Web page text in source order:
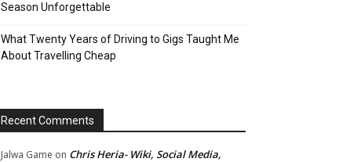
Season Unforgettable
What Twenty Years of Driving to Gigs Taught Me
About Travelling Cheap
Recent Comments
Jalwa Game on Chris Heria- Wiki, Social Media,